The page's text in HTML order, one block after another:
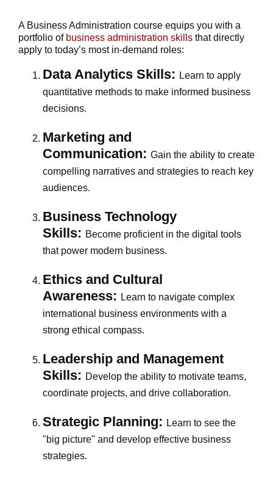
A Business Administration course equips you with a
portfolio of business administration skills that directly
apply to today’s most in-demand roles:
Data Analytics Skills: Learn to apply
quantitative methods to make informed business
decisions.
Marketing and
Communication: Gain the ability to create
compelling narratives and strategies to reach key
audiences.
Business Technology
Skills: Become proficient in the digital tools
that power modern business.
Ethics and Cultural
Awareness: Learn to navigate complex
international business environments with a
strong ethical compass.
Leadership and Management
Skills: Develop the ability to motivate teams,
coordinate projects, and drive collaboration.
Strategic Planning: Learn to see the
"big picture" and develop effective business
strategies.